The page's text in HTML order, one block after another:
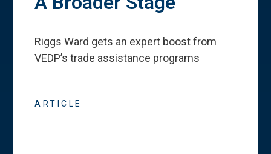
Riggs Ward gets an expert boost from
VEDP’s trade assistance programs
ARTICLE